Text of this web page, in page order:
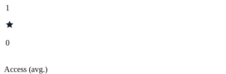
1
0
Access (avg.)